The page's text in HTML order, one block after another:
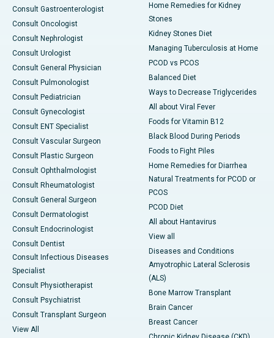
Consult Gastroenterologist
Consult Oncologist
Consult Nephrologist
Consult Urologist
Consult General Physician
Consult Pulmonologist
Consult Pediatrician
Consult Gynecologist
Consult ENT Specialist
Consult Vascular Surgeon
Consult Plastic Surgeon
Consult Ophthalmologist
Consult Rheumatologist
Consult General Surgeon
Consult Dermatologist
Consult Endocrinologist
Consult Dentist
Consult Infectious Diseases
Specialist
Consult Physiotherapist
Consult Psychiatrist
Consult Transplant Surgeon
View All
Home Remedies for Kidney
Stones
Kidney Stones Diet
Managing Tuberculosis at Home
PCOD vs PCOS
Balanced Diet
Ways to Decrease Triglycerides
All about Viral Fever
Foods for Vitamin B12
Black Blood During Periods
Foods to Fight Piles
Home Remedies for Diarrhea
Natural Treatments for PCOD or
PCOS
PCOD Diet
All about Hantavirus
View all
Diseases and Conditions
Amyotrophic Lateral Sclerosis
(ALS)
Bone Marrow Transplant
Brain Cancer
Breast Cancer